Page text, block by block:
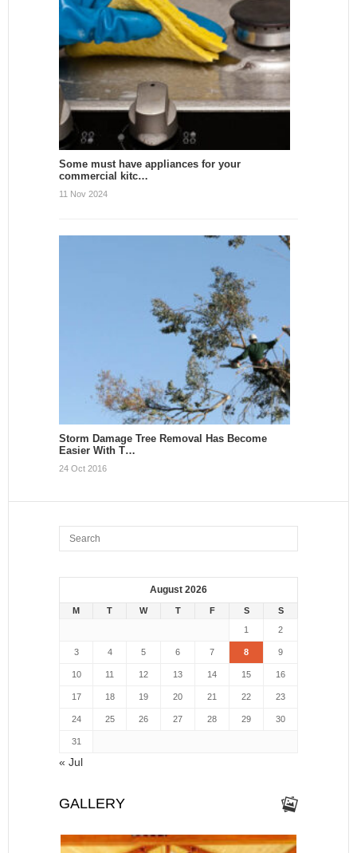
Some must have appliances for your
commercial kitc…
11 Nov 2024
Storm Damage Tree Removal Has Become
Easier With T…
24 Oct 2016
August 2026
M T W T F S
S
1
2
3 4 5 6 7 8 9
10 11 12 13 14 15 16
17 18 19 20 21 22 23
24 25 26 27 28 29 30
31
« Jul
GALLERY